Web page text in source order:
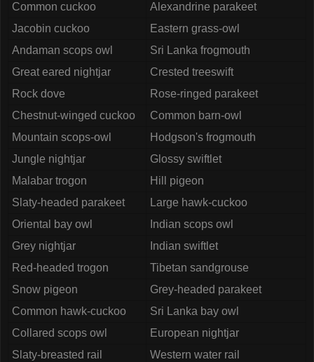
Common cuckoo
Alexandrine parakeet
Jacobin cuckoo
Eastern grass-owl
Andaman scops owl
Sri Lanka frogmouth
Great eared nightjar
Crested treeswift
Rock dove
Rose-ringed parakeet
Chestnut-winged cuckoo
Common barn-owl
Mountain scops-owl
Hodgson's frogmouth
Jungle nightjar
Glossy swiftlet
Malabar trogon
Hill pigeon
Slaty-headed parakeet
Large hawk-cuckoo
Oriental bay owl
Indian scops owl
Grey nightjar
Indian swiftlet
Red-headed trogon
Tibetan sandgrouse
Snow pigeon
Grey-headed parakeet
Common hawk-cuckoo
Sri Lanka bay owl
Collared scops owl
European nightjar
Slaty-breasted rail
Western water rail